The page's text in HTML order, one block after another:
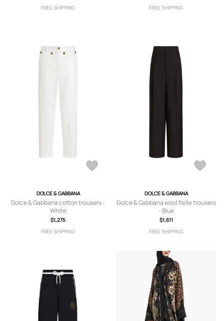
FREE SHIPPING
FREE SHIPPING
DOLCE & GABBANA
Dolce & Gabbana cotton trousers -
White
$1,275
FREE SHIPPING
DOLCE & GABBANA
Dolce & Gabbana wool faille trousers
- Blue
$1,611
FREE SHIPPING